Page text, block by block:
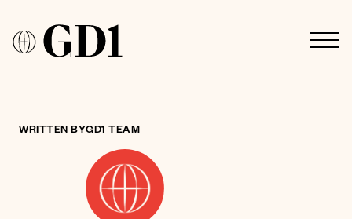
WRITTEN BYGD1 TEAM